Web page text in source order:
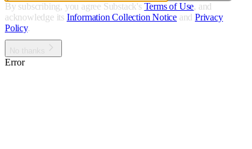
By subscribing, you agree Substack's Terms of Use, and
acknowledge its Information Collection Notice and Privacy
Policy.
Error